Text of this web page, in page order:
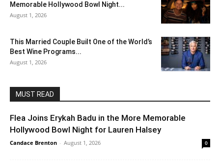
Memorable Hollywood Bowl Night...
August 1, 2026
This Married Couple Built One of the World’s
Best Wine Programs...
August 1, 2026
MUST READ
Flea Joins Erykah Badu in the More Memorable
Hollywood Bowl Night for Lauren Halsey
Candace Brenton - August 1, 2026 0